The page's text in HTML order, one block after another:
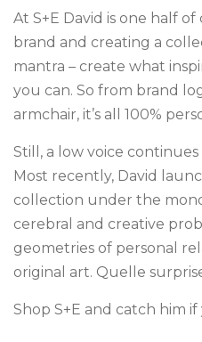
At S+E David is one half
brand and creating a
mantra – create what
you can. So from brand
armchair, it’s all 100%
Still, a low voice continues
Most recently, David
collection under the
cerebral and creative
geometries of personal
original art. Quelle
Shop S+E and catch him if